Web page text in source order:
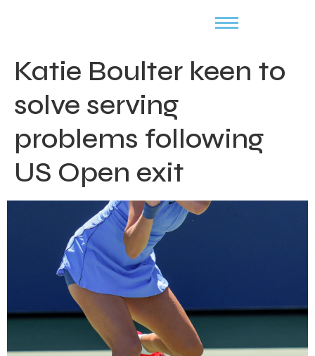
Katie Boulter keen to
solve serving
problems following
US Open exit